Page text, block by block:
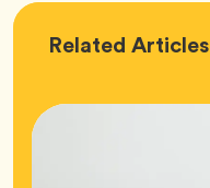
Related Love
Articles